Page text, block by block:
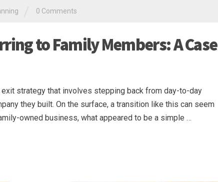
0 Comments
to Family Members: A Case
strategy that involves stepping back from day-to-day
they built. On the surface, a transition like this can seem
owned business, what appeared to be a simple …